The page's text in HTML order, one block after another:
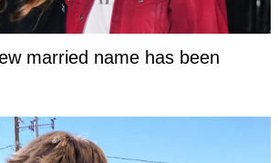
married name has been